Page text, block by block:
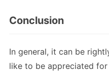
Conclusion
In general, it can be
like to be appreciated